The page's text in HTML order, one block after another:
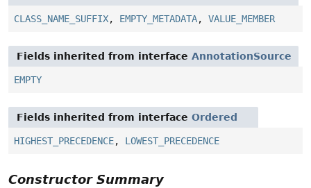
CLASS_NAME_SUFFIX, EMPTY_METADATA, VALUE_MEMBER
Fields inherited from interface AnnotationSource
EMPTY
Fields inherited from interface Ordered
HIGHEST_PRECEDENCE, LOWEST_PRECEDENCE
Constructor Summary